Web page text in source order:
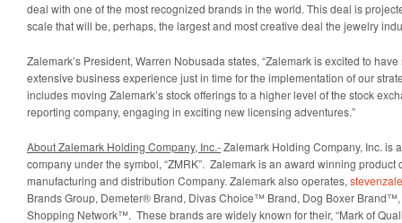
deal with one of the most recognized brands in the world. This deal is
scale that will be, perhaps, the largest and most creative deal the jewelry
Zalemark’s President, Warren Nobusada states, “Zalemark is excited to
extensive business experience just in time for the implementation of our
includes moving Zalemark’s stock offerings to a higher level of the stock
reporting company, engaging in exciting new licensing adventures.”
About Zalemark Holding Company, Inc.-Zalemark Holding Company, Inc. is
company under the symbol, “ZMRK”. Zalemark is an award winning product
manufacturing and distribution Company. Zalemark also operates,
Brands Group, Demeter® Brand, Divas Choice™ Brand, Dog Boxer
Shopping Network™. These brands are widely known for their, “Mark of